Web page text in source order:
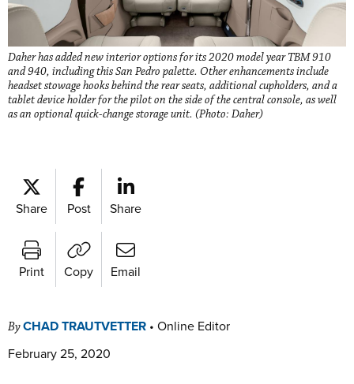
Daher has added new interior options for its 2020 model year TBM 910
and 940, including this San Pedro palette. Other enhancements include
headset stowage hooks behind the rear seats, additional cupholders, and a
tablet device holder for the pilot on the side of the central console, as well
as an optional quick-change storage unit. (Photo: Daher)
Share Post Share
Print Copy Email
ByCHAD TRAUTVETTER • Online Editor
February 25, 2020